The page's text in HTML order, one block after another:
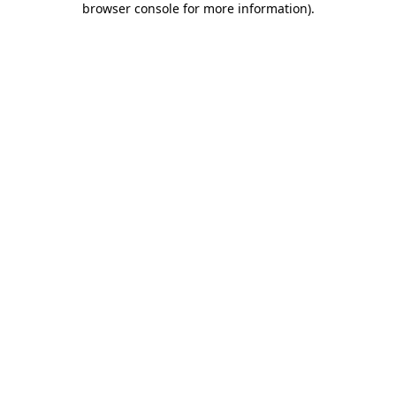
browser console for more information).